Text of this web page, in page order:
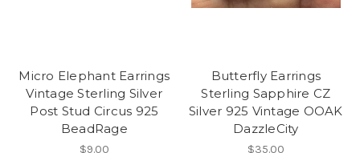
Micro Elephant Earrings
Vintage Sterling Silver
Post Stud Circus 925
BeadRage
$9.00
Butterfly Earrings
Sterling Sapphire CZ
Silver 925 Vintage OOAK
DazzleCity
$35.00